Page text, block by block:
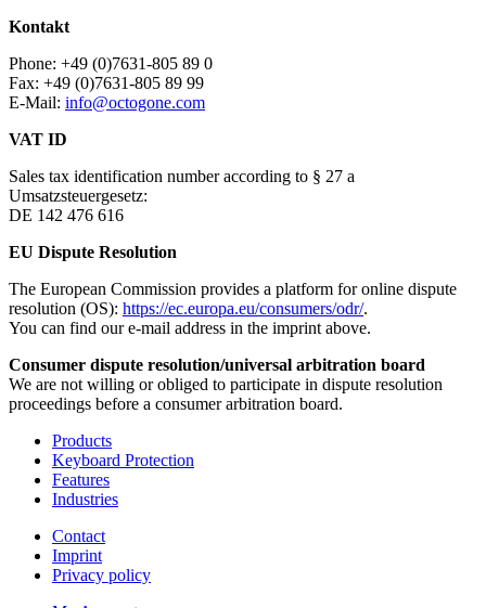
Kontakt
Phone: +49 (0)7631-805 89 0
Fax: +49 (0)7631-805 89 99
E-Mail: info@octogone.com
VAT ID
Sales tax identification number according to § 27 a
Umsatzsteuergesetz:
DE 142 476 616
EU Dispute Resolution
The European Commission provides a platform for online dispute
resolution (OS): https://ec.europa.eu/consumers/odr/.
You can find our e-mail address in the imprint above.
Consumer dispute resolution/universal arbitration board
We are not willing or obliged to participate in dispute resolution
proceedings before a consumer arbitration board.
Products
Keyboard Protection
Features
Industries
Contact
Imprint
Privacy policy